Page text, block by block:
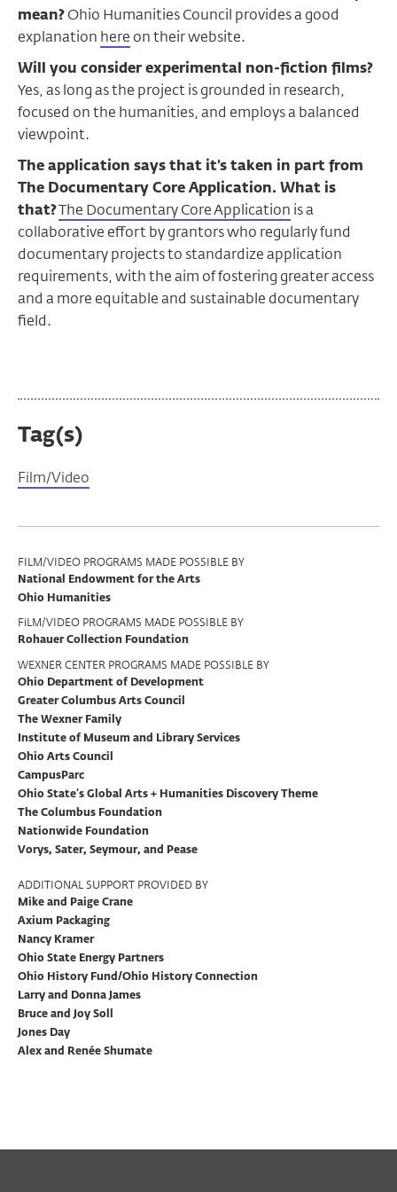
mean?Ohio Humanities Council provides a good
explanation here on their website.
Will you consider experimental non-fiction films?
Yes, as long as the project is grounded in research,
focused on the humanities, and employs a balanced
viewpoint.
The application says that it’s taken in part from
The Documentary Core Application. What is
that?The Documentary Core Application is a
collaborative effort by grantors who regularly fund
documentary projects to standardize application
requirements, with the aim of fostering greater access
and a more equitable and sustainable documentary
field.
Tag(s)
Film/Video
Program
Support
FILM/VIDEO PROGRAMS MADE POSSIBLE BY
National Endowment for the Arts
Ohio Humanities
FiLM/VIDEO PROGRAMS MADE POSSIBLE BY
Rohauer Collection Foundation
WEXNER CENTER PROGRAMS MADE POSSIBLE BY
Ohio Department of Development
Greater Columbus Arts Council
The Wexner Family
Institute of Museum and Library Services
Ohio Arts Council
CampusParc
Ohio State’s Global Arts + Humanities Discovery Theme
The Columbus Foundation
Nationwide Foundation
Vorys, Sater, Seymour, and Pease
ADDITIONAL SUPPORT PROVIDED BY
Mike and Paige Crane
Axium Packaging
Nancy Kramer
Ohio State Energy Partners
Ohio History Fund/Ohio History Connection
Larry and Donna James
Bruce and Joy Soll
Jones Day
Alex and Renée Shumate